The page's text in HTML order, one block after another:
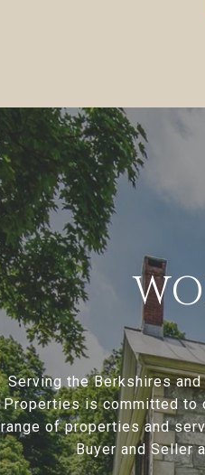
Serving the Berkshires
Properties is committed to
range of properties and
Buyer and Seller